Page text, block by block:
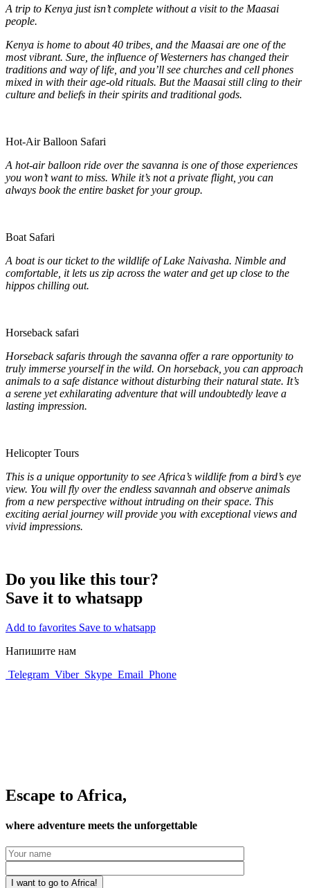
A trip to Kenya just isn’t complete without a visit to the Maasai
people.
Kenya is home to about 40 tribes, and the Maasai are one of the
most vibrant. Sure, the influence of Westerners has changed their
traditions and way of life, and you’ll see churches and cell phones
mixed in with their age-old rituals. But the Maasai still cling to their
culture and beliefs in their spirits and traditional gods.
Hot-Air Balloon Safari
A hot-air balloon ride over the savanna is one of those experiences
you won’t want to miss. While it’s not a private flight, you can
always book the entire basket for your group.
Boat Safari
A boat is our ticket to the wildlife of Lake Naivasha. Nimble and
comfortable, it lets us zip across the water and get up close to the
hippos chilling out.
Horseback safari
Horseback safaris through the savanna offer a rare opportunity to
truly immerse yourself in the wild. On horseback, you can approach
animals to a safe distance without disturbing their natural state. It’s
a serene yet exhilarating adventure that will undoubtedly leave a
lasting impression.
Helicopter Tours
This is a unique opportunity to see Africa’s wildlife from a bird’s eye
view. You will fly over the endless savannah and observe animals
from a new perspective without intruding on their space. This
exciting aerial journey will provide you with exceptional views and
vivid impressions.
Do you like this tour?
Save it to whatsapp
Add to favorites Save to whatsapp
Напишите нам
Telegram Viber Skype Email Phone
Escape to Africa,
where adventure meets the unforgettable